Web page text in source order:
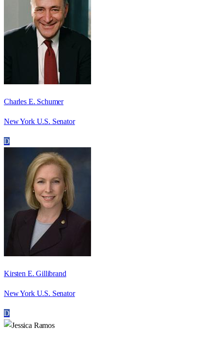
Charles E. Schumer
New York U.S. Senator
D
Kirsten E. Gillibrand
New York U.S. Senator
D